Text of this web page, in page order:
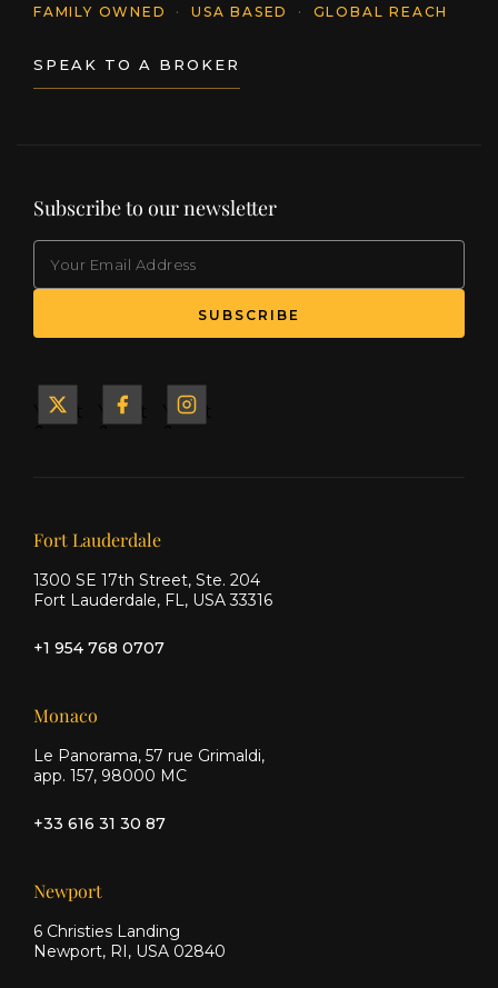
FAMILY OWNED · USA BASED · GLOBAL REACH
SPEAK TO A BROKER
Subscribe to our newsletter
SUBSCRIBE
Yacht
Yacht
Yacht
Our offices
Fort Lauderdale
1300 SE 17th Street, Ste. 204
Fort Lauderdale, FL, USA 33316
+1 954 768 0707
Monaco
Le Panorama, 57 rue Grimaldi,
app. 157, 98000 MC
+33 616 31 30 87
Newport
6 Christies Landing
Newport, RI, USA 02840